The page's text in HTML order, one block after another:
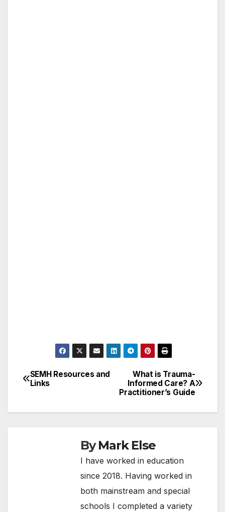
Post
What is Trauma-
Informed Care? A
Practitioner’s Guide
SEMH Resources and
Links
ByMark Else
I have worked in education
since 2018. Having worked in
both mainstream and special
schools I completed a variety